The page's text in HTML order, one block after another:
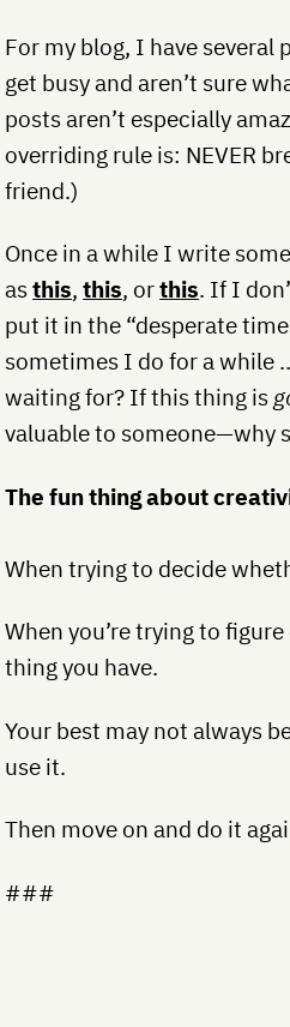
For my blog, I have
get busy and aren’t sure
posts aren’t especially
overriding rule is: NEVER
friend.)
Once in a while I write
asthis,this, orthis. If I
put it in the “desperate
sometimes I do for a while
waiting for? If this thing is
valuable to someone—why
The fun thing about
When trying to decide
When you’re trying to
thing you have.
Your best may not always
use it.
Then move on and do it
###